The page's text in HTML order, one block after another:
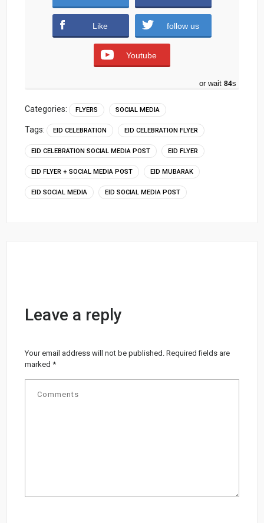
Like follow us
Youtube
or wait 83s
Categories: FLYERS SOCIAL MEDIA
Tags: EID CELEBRATION EID CELEBRATION FLYER
EID CELEBRATION SOCIAL MEDIA POST EID FLYER
EID FLYER + SOCIAL MEDIA POST EID MUBARAK
EID SOCIAL MEDIA EID SOCIAL MEDIA POST
Leave a reply
Your email address will not be published. Required fields are
marked*